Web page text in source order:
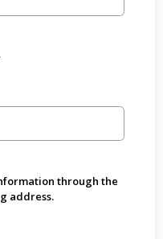
through the
address.